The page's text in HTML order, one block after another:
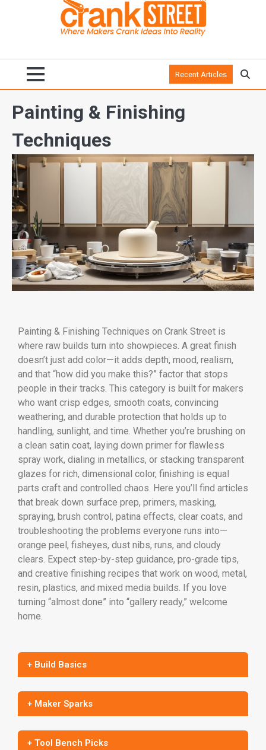
Recent Articles
Painting & Finishing
Techniques
Painting & Finishing Techniques on Crank Street is
where raw builds turn into showpieces. A great finish
doesn’t just add color—it adds depth, mood, realism,
and that “how did you make this?” factor that stops
people in their tracks. This category is built for makers
who want crisp edges, smooth coats, convincing
weathering, and durable protection that holds up to
handling, sunlight, and time. Whether you’re brushing on
a clean satin coat, laying down primer for flawless
spray work, dialing in metallics, or stacking transparent
glazes for rich, dimensional color, finishing is equal
parts craft and controlled chaos. Here you’ll find articles
that break down surface prep, primers, masking,
spraying, brush control, patina effects, clear coats, and
troubleshooting the problems everyone runs into—
orange peel, fisheyes, dust nibs, runs, and cloudy
clears. Expect step-by-step guidance, pro-grade tips,
and creative finishing recipes that work on wood, metal,
resin, plastics, and mixed media builds. If you love
turning “almost done” into “gallery ready,” welcome
home.
+ Build Basics
+ Maker Sparks
+ Tool Bench Picks